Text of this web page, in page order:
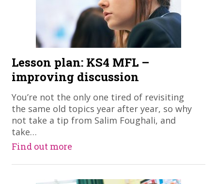
Lesson plan: KS4 MFL –
improving discussion
​You’re not the only one tired of revisiting
the same old topics year after year, so why
not take a tip from Salim Foughali, and
take…
Find out more